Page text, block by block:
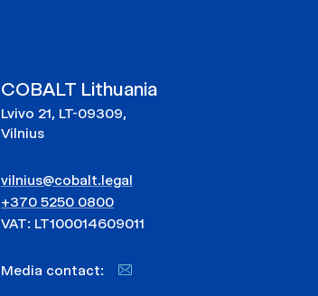
COBALT Lithuania
Lvivo 21, LT-09309,
Vilnius
vilnius@cobalt.legal
+370 5250 0800
VAT: LT100014609011
Media contact: